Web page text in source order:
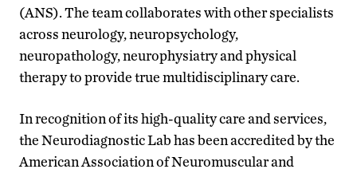
(ANS). The team collaborates with other specialists
across neurology, neuropsychology,
neuropathology, neurophysiatry and physical
therapy to provide true multidisciplinary care.
In recognition of its high-quality care and services,
the Neurodiagnostic Lab has been accredited by the
American Association of Neuromuscular and